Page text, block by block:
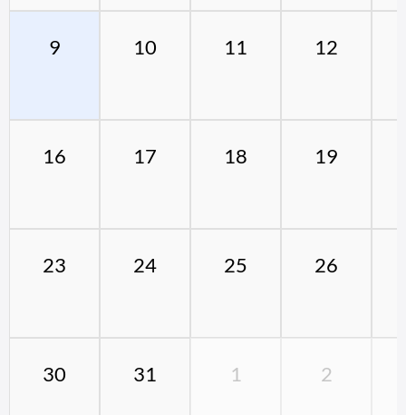
9 10 11 12
16 17 18 19
23 24 25 26
30 31 1 2